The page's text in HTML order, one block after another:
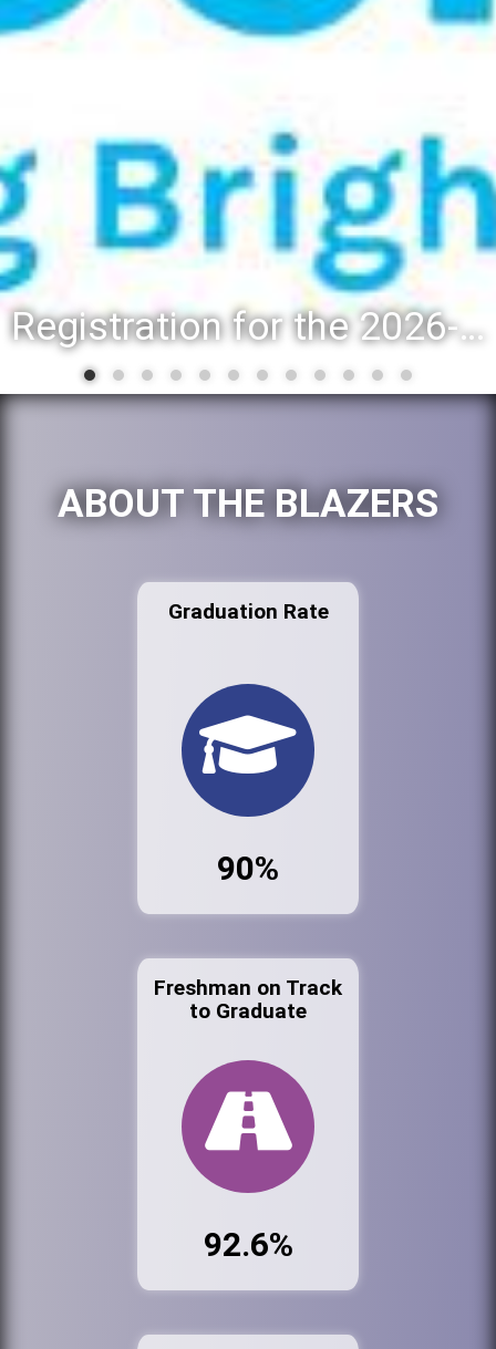
Registration for the 2026-27 school year: Registration Steps
ABOUT THE BLAZERS
Graduation Rate
90%
Freshman on Track
to Graduate
92.6%